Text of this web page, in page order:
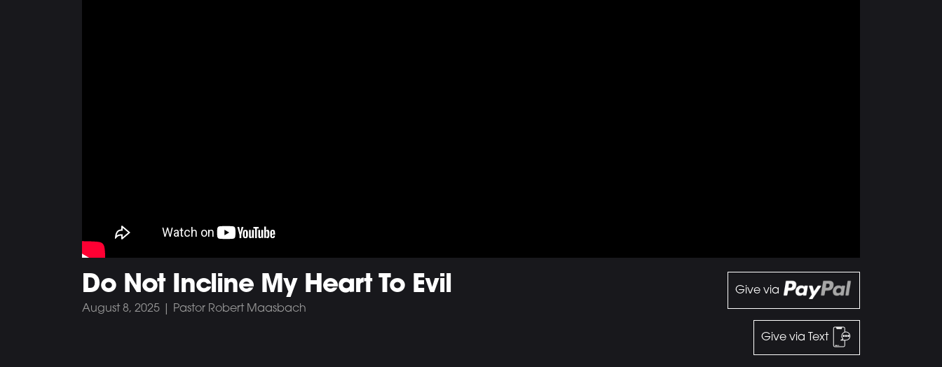
Do Not Incline My Heart To Evil
August 8, 2025 | Pastor Robert Maasbach
Give via
Give via Text